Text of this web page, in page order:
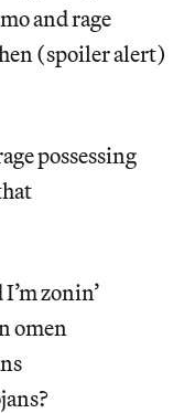
and rage
(spoiler alert)
possessing
zonin’
omen